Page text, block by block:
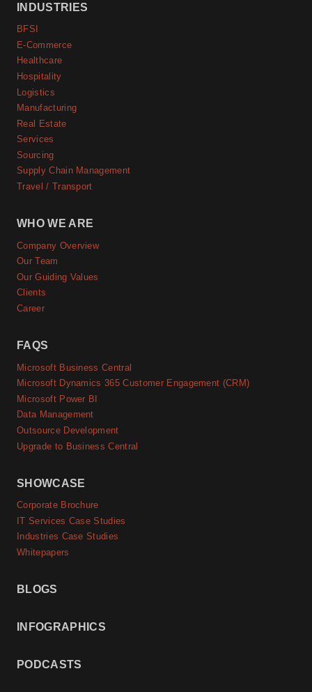
INDUSTRIES
BFSI
E-Commerce
Healthcare
Hospitality
Logistics
Manufacturing
Real Estate
Services
Sourcing
Supply Chain Management
Travel / Transport
WHO WE ARE
Company Overview
Our Team
Our Guiding Values
Clients
Career
FAQS
Microsoft Business Central
Microsoft Dynamics 365 Customer Engagement (CRM)
Microsoft Power BI
Data Management
Outsource Development
Upgrade to Business Central
SHOWCASE
Corporate Brochure
IT Services Case Studies
Industries Case Studies
Whitepapers
BLOGS
INFOGRAPHICS
PODCASTS